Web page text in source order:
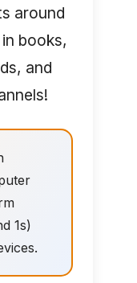
around
books,
and
1s)